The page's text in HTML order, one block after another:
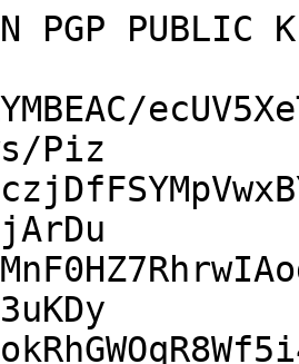
PGP PUBLIC
Piz